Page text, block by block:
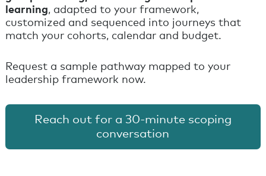
learning, adapted to your framework,
customized and sequenced into journeys that
match your cohorts, calendar and budget.
Request a sample pathway mapped to your
leadership framework now.
Reach out for a 30-minute scoping
conversation